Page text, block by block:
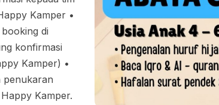
Kamper •⁠
di
konfirmasi
Kamper) •⁠
penukaran
Kamper.